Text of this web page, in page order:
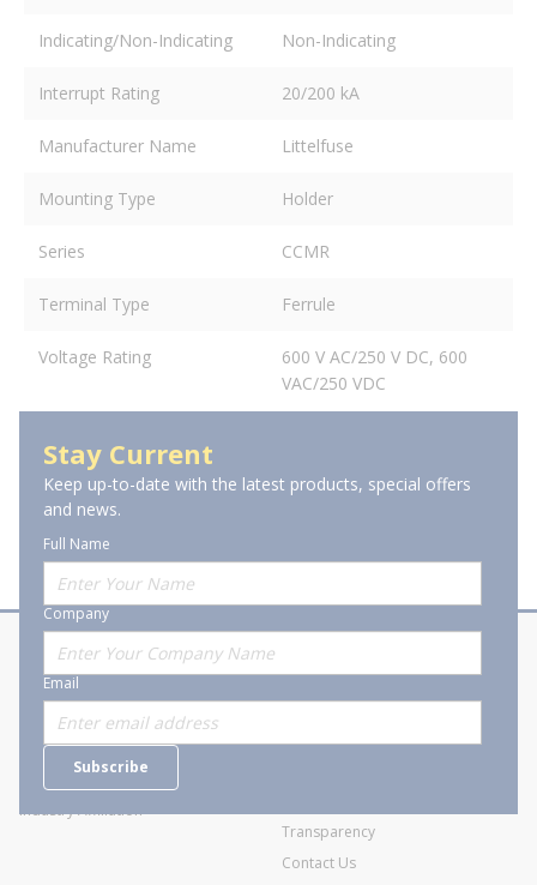
Indicating/Non-Indicating Non-Indicating
Interrupt Rating 20/200 kA
Manufacturer Name Littelfuse
Mounting Type Holder
Series CCMR
Terminal Type Ferrule
Voltage Rating
600 V AC/250 V DC, 600
VAC/250 VDC
Stay Current
Keep up-to-date with the latest products, special offers
and news.
Full Name
Company
Email
Subscribe
About Stanion
Who are we?
Careers
Industry Affiliation
Corporate
General Terms and Conditions of
Transparency
Contact Us